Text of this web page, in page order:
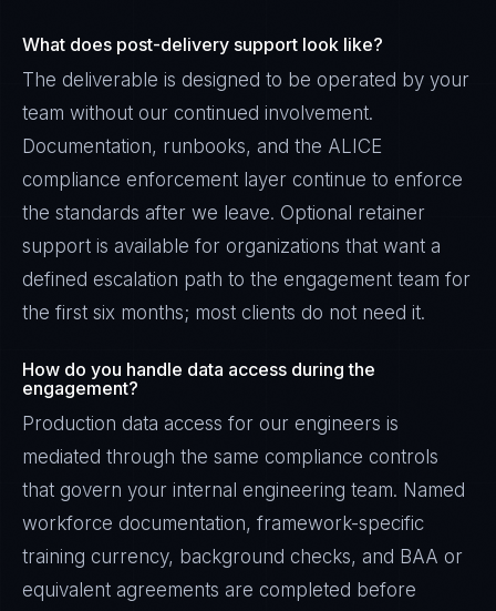
What does post-delivery support look like?
The deliverable is designed to be operated by your
team without our continued involvement.
Documentation, runbooks, and the ALICE
compliance enforcement layer continue to enforce
the standards after we leave. Optional retainer
support is available for organizations that want a
defined escalation path to the engagement team for
the first six months; most clients do not need it.
How do you handle data access during the
engagement?
Production data access for our engineers is
mediated through the same compliance controls
that govern your internal engineering team. Named
workforce documentation, framework-specific
training currency, background checks, and BAA or
equivalent agreements are completed before